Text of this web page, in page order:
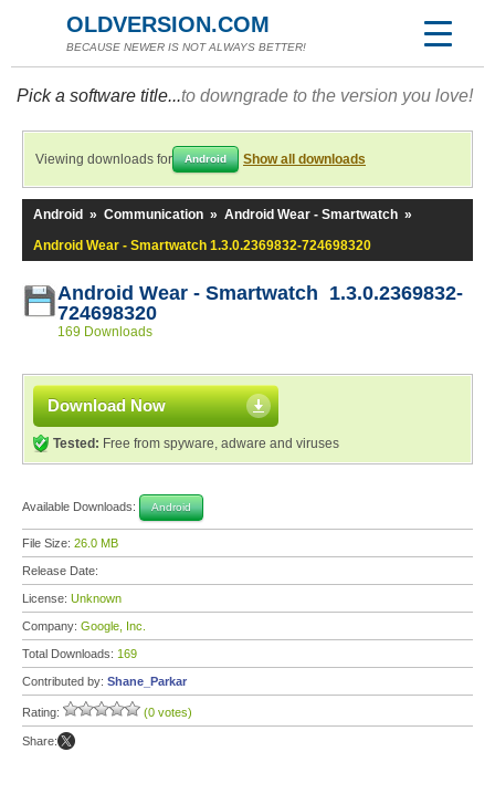
OLDVERSION.COM
BECAUSE NEWER IS NOT ALWAYS BETTER!
Pick a software title...to downgrade to the version you love!
Viewing downloads for Android Show all downloads
Android » Communication » Android Wear - Smartwatch »
Android Wear - Smartwatch 1.3.0.2369832-724698320
Android Wear - Smartwatch 1.3.0.2369832-
724698320
169 Downloads
Download Now
Tested: Free from spyware, adware and viruses
Available Downloads: Android
File Size: 26.0 MB
Release Date:
License: Unknown
Company: Google, Inc.
Total Downloads: 169
Contributed by: Shane_Parkar
Rating: (0 votes)
Share: